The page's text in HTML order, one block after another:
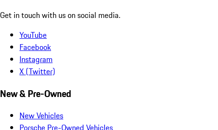
Get in touch with us on social media.
YouTube
Facebook
Instagram
X (Twitter)
New & Pre-Owned
New Vehicles